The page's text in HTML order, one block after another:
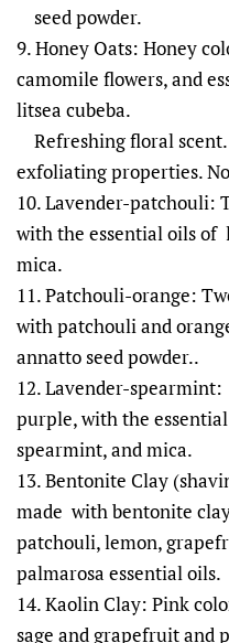
seed powder.
9. Honey Oats: Honey
camomile flowers, and
litsea cubeba.
Refreshing floral
exfoliating properties.
10. Lavender-patchouli:
with the essential oils of
mica.
11. Patchouli-orange:
with patchouli and
annatto seed powder..
12. Lavender-
purple, with the
spearmint, and mica.
13. Bentonite Clay
made with bentonite
patchouli, lemon,
palmarosa essential oils.
14. Kaolin Clay: Pink
sage and grapefruit and